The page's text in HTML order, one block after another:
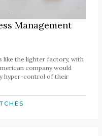
Management
like the lighter factory, with
company would
hyper-control of their